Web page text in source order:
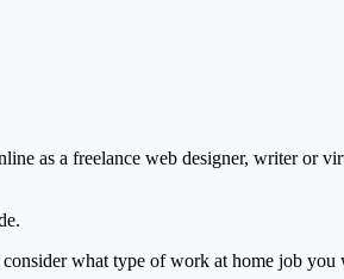
as a freelance web designer, writer or
what type of work at home job you